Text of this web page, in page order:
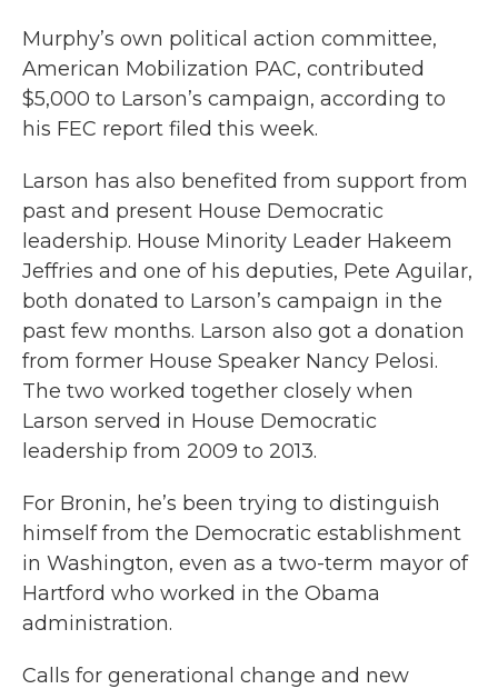
Murphy’s own political action committee,
American Mobilization PAC, contributed
$5,000 to Larson’s campaign, according to
his FEC report filed this week.
Larson has also benefited from support from
past and present House Democratic
leadership. House Minority Leader Hakeem
Jeffries and one of his deputies, Pete Aguilar,
both donated to Larson’s campaign in the
past few months. Larson also got a donation
from former House Speaker Nancy Pelosi.
The two worked together closely when
Larson served in House Democratic
leadership from 2009 to 2013.
For Bronin, he’s been trying to distinguish
himself from the Democratic establishment
in Washington, even as a two-term mayor of
Hartford who worked in the Obama
administration.
Calls for generational change and new